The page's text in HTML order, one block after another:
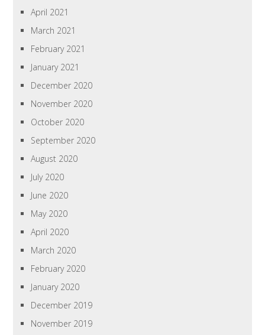
April 2021
March 2021
February 2021
January 2021
December 2020
November 2020
October 2020
September 2020
August 2020
July 2020
June 2020
May 2020
April 2020
March 2020
February 2020
January 2020
December 2019
November 2019